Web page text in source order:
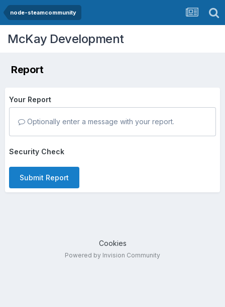
node-steamcommunity
McKay Development
Report
Your Report
Optionally enter a message with your report.
Security Check
Submit Report
Cookies
Powered by Invision Community